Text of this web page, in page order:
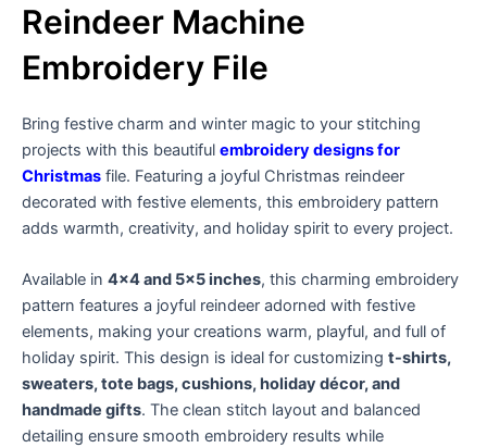
Reindeer Machine
Embroidery File
Bring festive charm and winter magic to your stitching
projects with this beautiful embroidery designs for
Christmas file. Featuring a joyful Christmas reindeer
decorated with festive elements, this embroidery pattern
adds warmth, creativity, and holiday spirit to every project.
Available in 4×4 and 5×5 inches, this charming embroidery
pattern features a joyful reindeer adorned with festive
elements, making your creations warm, playful, and full of
holiday spirit. This design is ideal for customizing t-shirts,
sweaters, tote bags, cushions, holiday décor, and
handmade gifts. The clean stitch layout and balanced
detailing ensure smooth embroidery results while